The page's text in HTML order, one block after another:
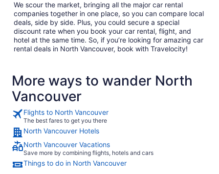
We scour the market, bringing all the major car rental
companies together in one place, so you can compare local
deals, side by side. Plus, you could secure a special
discount rate when you book your car rental, flight, and
hotel at the same time. So, if you’re looking for amazing car
rental deals in North Vancouver, book with Travelocity!
More ways to wander North
Vancouver
Flights to North Vancouver
The best fares to get you there
North Vancouver Hotels
North Vancouver Vacations
Save more by combining flights, hotels and cars
Things to do in North Vancouver